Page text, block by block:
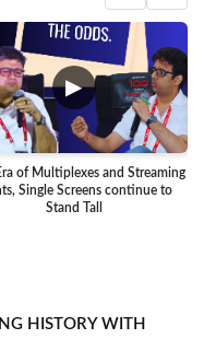
▶
of Multiplexes and Streaming
Single Screens continue to
Stand Tall
HISTORY WITH